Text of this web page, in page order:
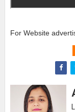
For Website